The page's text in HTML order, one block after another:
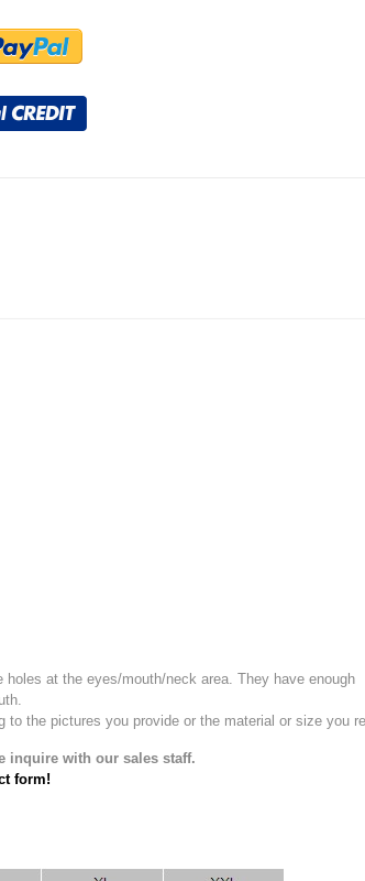
holes at the eyes/mouth/neck area. They have enough
the pictures you provide or the material or size you
inquire with our sales staff.
form!